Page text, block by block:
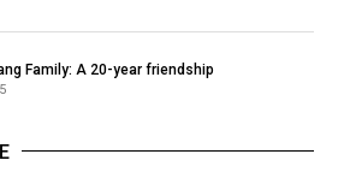
Family: A 20-year friendship